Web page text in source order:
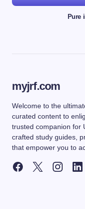
Pure
myjrf.com
Welcome to the
curated content to
trusted companion for
crafted study guides,
that empower you to